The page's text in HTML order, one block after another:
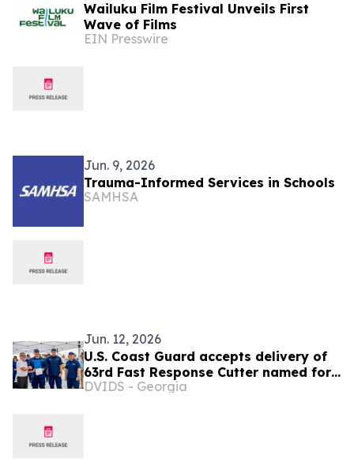
Wailuku Film Festival Unveils First
Wave of Films
EIN Presswire
Jun. 9, 2026
Trauma-Informed Services in Schools
SAMHSA
Jun. 12, 2026
U.S. Coast Guard accepts delivery of
63rd Fast Response Cutter named for
9/11 hero
DVIDS - Georgia